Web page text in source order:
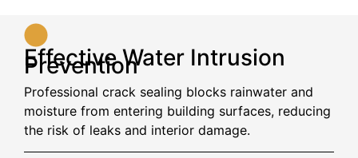
Effective Water Intrusion
Prevention
Professional crack sealing blocks rainwater and
moisture from entering building surfaces, reducing
the risk of leaks and interior damage.